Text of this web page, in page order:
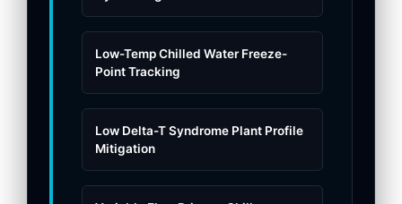
Low-Temp Chilled Water Freeze-
Point Tracking
Low Delta-T Syndrome Plant Profile
Mitigation